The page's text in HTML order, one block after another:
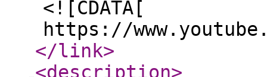
<![CDATA[
https://
</link>
<description>